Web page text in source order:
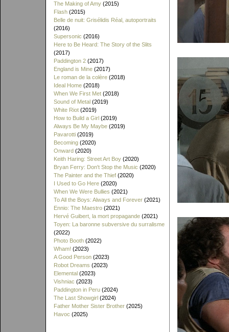
The Making of Amy (2015)
Flash (2015)
Belle de nuit: Grisélidis Réal, autoportraits
(2016)
Supersonic (2016)
Here to Be Heard: The Story of the Slits
(2017)
Paddington 2 (2017)
England is Mine (2017)
Le roman de la colère (2018)
Ideal Home (2018)
When We First Met (2018)
Sound of Metal (2019)
White Riot (2019)
How to Build a Girl (2019)
Always Be My Maybe (2019)
Pavarotti (2019)
Becoming (2020)
Onward (2020)
Keith Haring: Street Art Boy (2020)
Bryan Ferry: Don't Stop the Music (2020)
The Painter and the Thief (2020)
I Used to Go Here (2020)
When We Were Bullies (2021)
To All the Boys: Always and Forever (2021)
Ennio: The Maestro (2021)
Hervé Guibert, la mort propagande (2021)
Toyen: La baronne subversive du surralisme
(2022)
Photo Booth (2022)
Wham! (2023)
A Good Person (2023)
Robot Dreams (2023)
Elemental (2023)
Vishniac (2023)
Paddington in Peru (2024)
The Last Showgirl (2024)
Father Mother Sister Brother (2025)
Havoc (2025)